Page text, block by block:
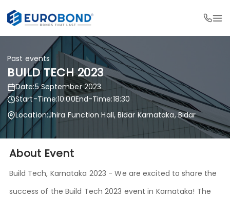
Past events
BUILD TECH 2023
Date:5 September 2023
Start-Time:10:00End-Time:18:30
Location:Jhira Function Hall, Bidar Karnataka, Bidar
About Event
Build Tech, Karnataka 2023 - We are excited to share the
success of the Build Tech 2023 event in Karnataka! The